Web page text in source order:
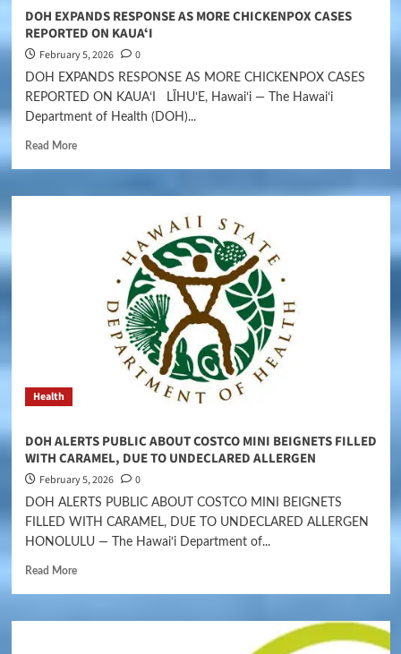
DOH EXPANDS RESPONSE AS MORE CHICKENPOX CASES
REPORTED ON KAUAʻI
February 5, 2026 0
DOH EXPANDS RESPONSE AS MORE CHICKENPOX CASES
REPORTED ON KAUAʻI LĪHUʻE, Hawaiʻi — The Hawaiʻi
Department of Health (DOH)...
Read More
Health
DOH ALERTS PUBLIC ABOUT COSTCO MINI BEIGNETS FILLED
WITH CARAMEL, DUE TO UNDECLARED ALLERGEN
February 5, 2026 0
DOH ALERTS PUBLIC ABOUT COSTCO MINI BEIGNETS
FILLED WITH CARAMEL, DUE TO UNDECLARED ALLERGEN
HONOLULU — The Hawai‘i Department of...
Read More